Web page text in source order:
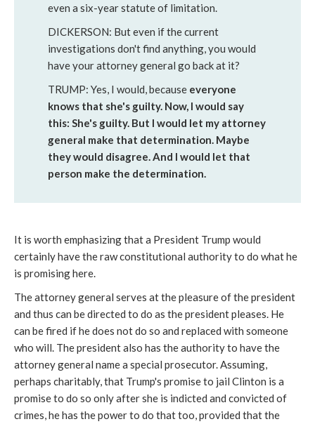
even a six-year statute of limitation.
DICKERSON: But even if the current
investigations don't find anything, you would
have your attorney general go back at it?
TRUMP: Yes, I would, because everyone
knows that she's guilty. Now, I would say
this: She's guilty. But I would let my attorney
general make that determination. Maybe
they would disagree. And I would let that
person make the determination.
It is worth emphasizing that a President Trump would
certainly have the raw constitutional authority to do what he
is promising here.
The attorney general serves at the pleasure of the president
and thus can be directed to do as the president pleases. He
can be fired if he does not do so and replaced with someone
who will. The president also has the authority to have the
attorney general name a special prosecutor. Assuming,
perhaps charitably, that Trump's promise to jail Clinton is a
promise to do so only after she is indicted and convicted of
crimes, he has the power to do that too, provided that the